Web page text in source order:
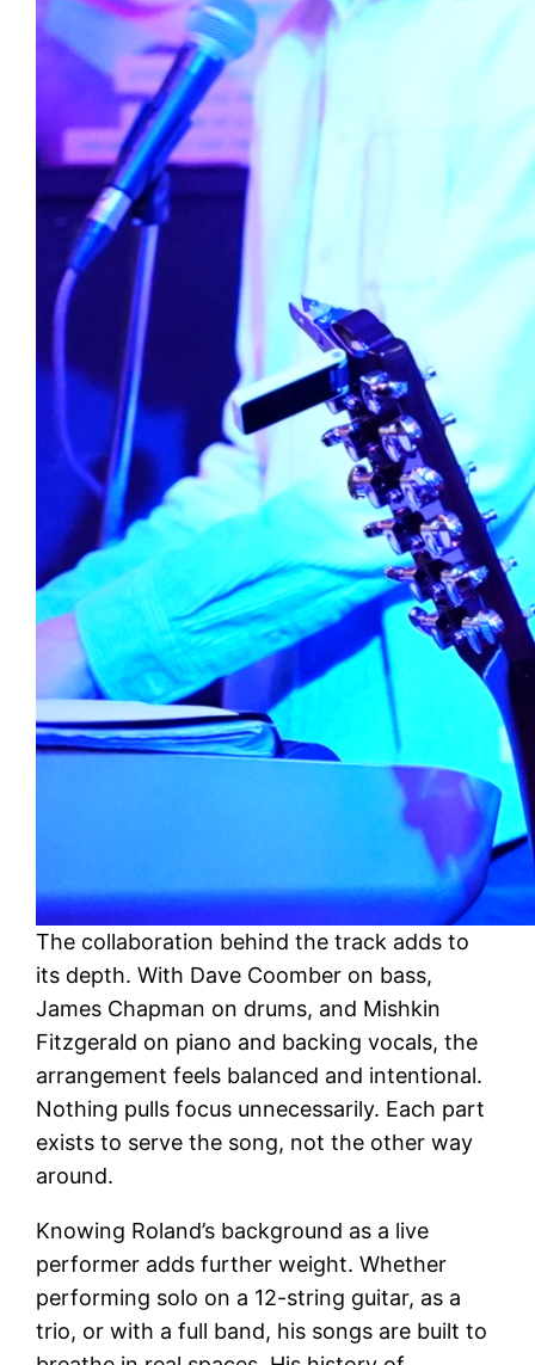
The collaboration behind the track adds to
its depth. With Dave Coomber on bass,
James Chapman on drums, and Mishkin
Fitzgerald on piano and backing vocals, the
arrangement feels balanced and intentional.
Nothing pulls focus unnecessarily. Each part
exists to serve the song, not the other way
around.
Knowing Roland’s background as a live
performer adds further weight. Whether
performing solo on a 12-string guitar, as a
trio, or with a full band, his songs are built to